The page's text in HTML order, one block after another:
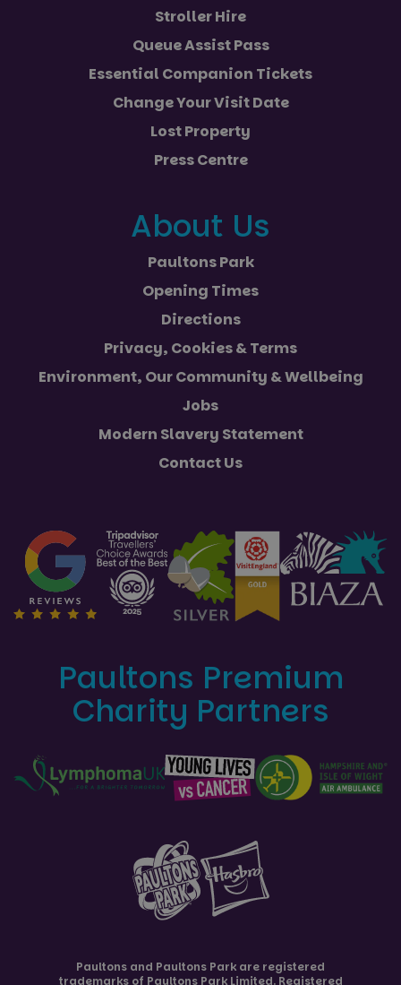
Stroller Hire
Queue Assist Pass
Essential Companion Tickets
Change Your Visit Date
Lost Property
Press Centre
About Us
Paultons Park
Opening Times
Directions
Privacy, Cookies & Terms
Environment, Our Community & Wellbeing
Jobs
Modern Slavery Statement
Contact Us
Paultons Premium
Charity Partners
Paultons and Paultons Park are registered
trademarks of Paultons Park Limited. Registered